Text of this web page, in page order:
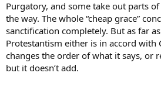
Purgatory, and some take out parts
the way. The whole “cheap grace”
sanctification completely. But as far
Protestantism either is in accord with
changes the order of what it says, or
but it doesn’t add.